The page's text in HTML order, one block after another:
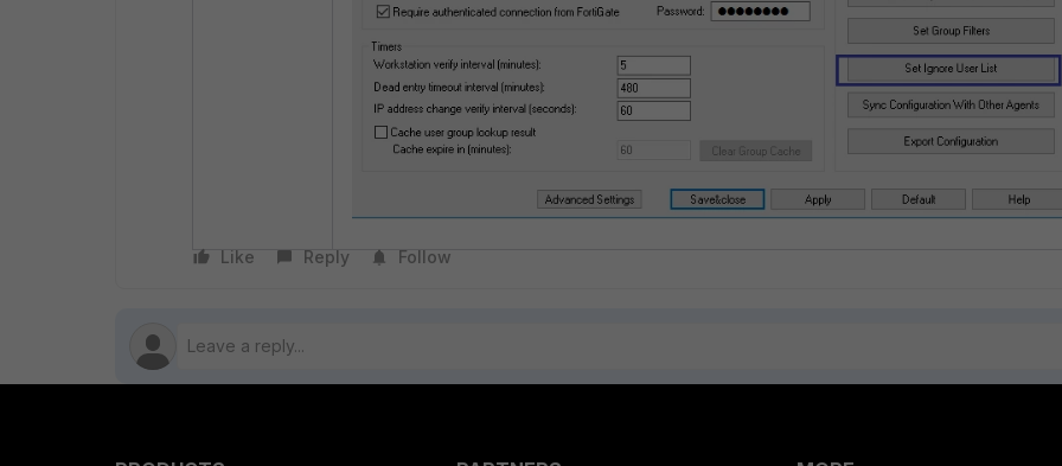
Like Reply Follow